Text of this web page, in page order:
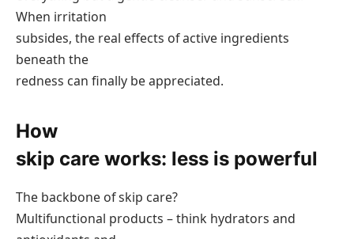
When irritation
subsides, the real effects of active ingredients
beneath the
redness can finally be appreciated.
How
skip care works: less is powerful
The backbone of skip care?
Multifunctional products – think hydrators and